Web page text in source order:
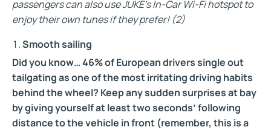
passengers can also use JUKE’s In-Car Wi-Fi hotspot to
enjoy their own tunes if they prefer!(2)
Smooth sailing
Did you know… 46% of European drivers single out
tailgating as one of the most irritating driving habits
behind the wheel? Keep any sudden surprises at bay
by giving yourself at least two seconds’ following
distance to the vehicle in front (remember, this is a